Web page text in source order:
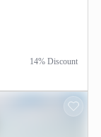
14% Discount